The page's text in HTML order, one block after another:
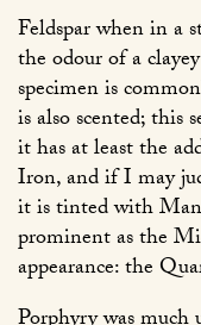
Feldspar when in a
the odour of a
specimen is
is also scented; this
it has at least the
Iron, and if I may
it is tinted with
prominent as the
appearance: the